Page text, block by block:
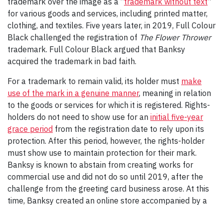
for various goods and services, including printed matter,
clothing, and textiles. Five years later, in 2019, Full Colour
Black challenged the registration of The Flower Thrower
trademark. Full Colour Black argued that Banksy
acquired the trademark in bad faith.
For a trademark to remain valid, its holder must make
use of the mark in a genuine manner, meaning in relation
to the goods or services for which it is registered. Rights-
holders do not need to show use for an initial five-year
grace period from the registration date to rely upon its
protection. After this period, however, the rights-holder
must show use to maintain protection for their mark.
Banksy is known to abstain from creating works for
commercial use and did not do so until 2019, after the
challenge from the greeting card business arose. At this
time, Banksy created an online store accompanied by a